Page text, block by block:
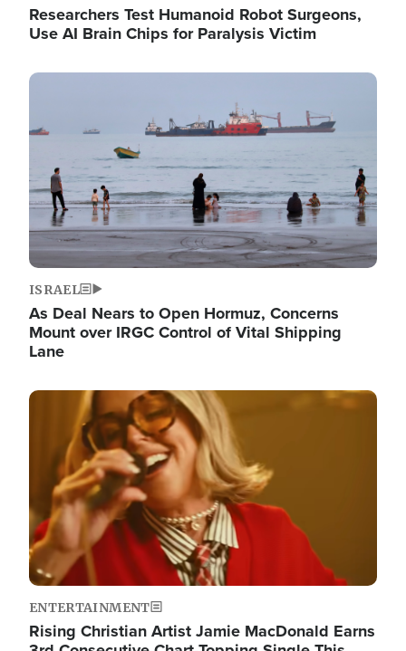
Researchers Test Humanoid Robot Surgeons,
Use AI Brain Chips for Paralysis Victim
Image
ISRAEL
As Deal Nears to Open Hormuz, Concerns
Mount over IRGC Control of Vital Shipping
Lane
Image
ENTERTAINMENT
Rising Christian Artist Jamie MacDonald Earns